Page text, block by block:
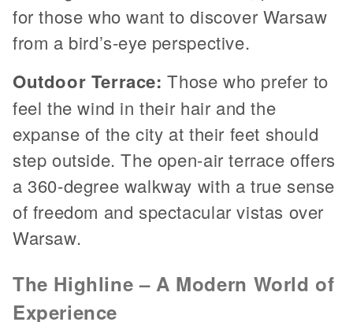
for those who want to discover Warsaw
from a bird’s-eye perspective.
Outdoor Terrace:Those who prefer to
feel the wind in their hair and the
expanse of the city at their feet should
step outside. The open-air terrace offers
a 360-degree walkway with a true sense
of freedom and spectacular vistas over
Warsaw.
The Highline – A Modern World of
Experience